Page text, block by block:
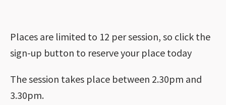
Places are limited to 12 per session, so click the
sign-up button to reserve your place today
The session takes place between 2.30pm and
3.30pm.